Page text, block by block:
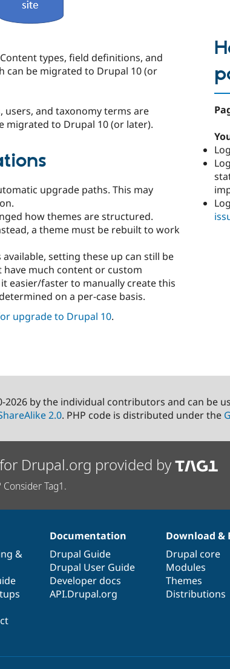
types, field definitions, and
can be migrated to Drupal 10 (or
users, and taxonomy terms are
migrated to Drupal 10 (or later).
upgrade paths. This may
how themes are structured.
a theme must be rebuilt to work
setting these up can still be
have much content or custom
easier/faster to manually create this
on a per-case basis.
upgrade to Drupal 10.
2026 by the individual contributors and can be
2.0. PHP code is distributed under the
Drupal.org provided by
Tag1.
&
Documentation
Drupal Guide
Drupal User Guide
Developer docs
API.Drupal.org
Download &
Drupal core
Modules
Themes
Distributions